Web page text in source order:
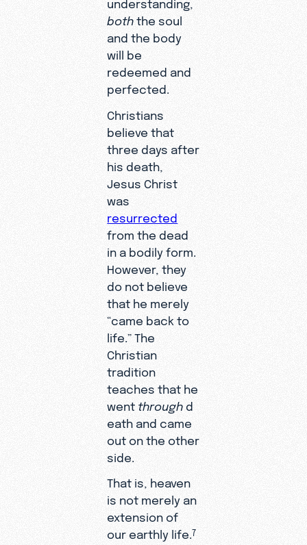
both the soul
and the body
will be
redeemed and
perfected.
Christians
believe that
three days after
his death,
Jesus Christ
was
resurrected
from the dead
in a bodily form.
However, they
do not believe
that he merely
“came back to
life.” The
Christian
tradition
teaches that he
went through d
eath and came
out on the other
side.
That is, heaven
is not merely an
extension of
our earthly life.7